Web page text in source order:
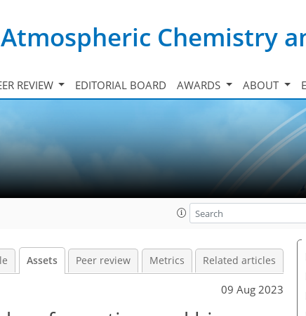
Atmospheric Chemistry
REVIEW EDITORIAL BOARD AWARDS ABOUT
Assets Peer review Metrics Related articles
09 Aug 2023